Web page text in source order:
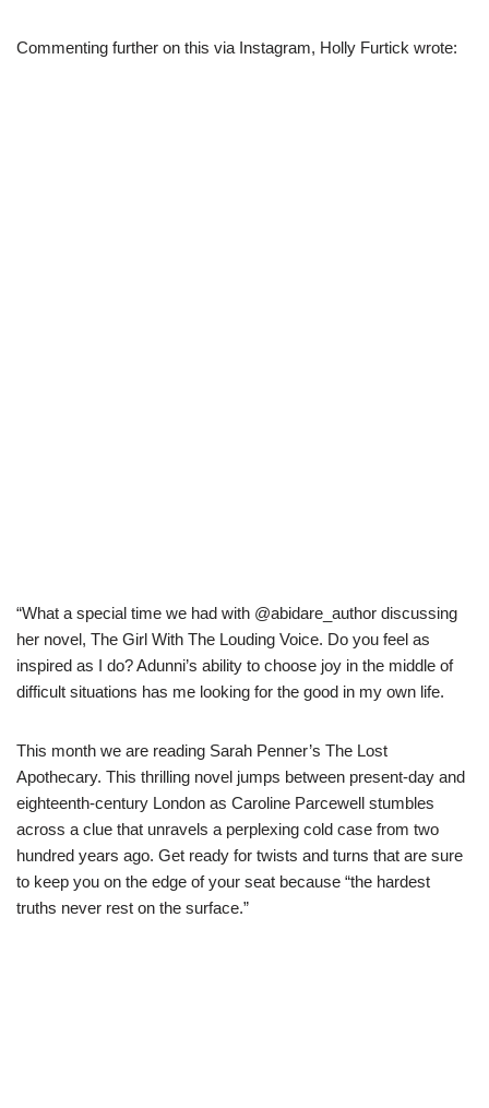
Commenting further on this via Instagram, Holly Furtick wrote:
“What a special time we had with @abidare_author discussing
her novel, The Girl With The Louding Voice. Do you feel as
inspired as I do? Adunni’s ability to choose joy in the middle of
difficult situations has me looking for the good in my own life.
This month we are reading Sarah Penner’s The Lost
Apothecary. This thrilling novel jumps between present-day and
eighteenth-century London as Caroline Parcewell stumbles
across a clue that unravels a perplexing cold case from two
hundred years ago. Get ready for twists and turns that are sure
to keep you on the edge of your seat because “the hardest
truths never rest on the surface.”